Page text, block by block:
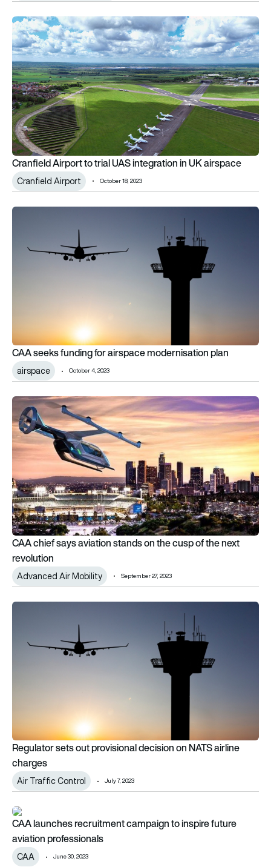
Cranfield Airport to trial UAS integration in UK airspace
Cranfield Airport to trial UAS integration in UK airspace
Cranfield Airport October 18, 2023
CAA seeks funding for airspace modernisation plan
CAA seeks funding for airspace modernisation plan
airspace October 4, 2023
CAA chief says aviation stands on the cusp of the next
CAA chief says aviation stands on the cusp of the next
revolution
Advanced Air Mobility September 27, 2023
Regulator sets out provisional decision on NATS airline
Regulator sets out provisional decision on NATS airline
charges
Air Traffic Control July 7, 2023
CAA launches recruitment campaign to inspire future
CAA launches recruitment campaign to inspire future
aviation professionals
CAA June 30, 2023